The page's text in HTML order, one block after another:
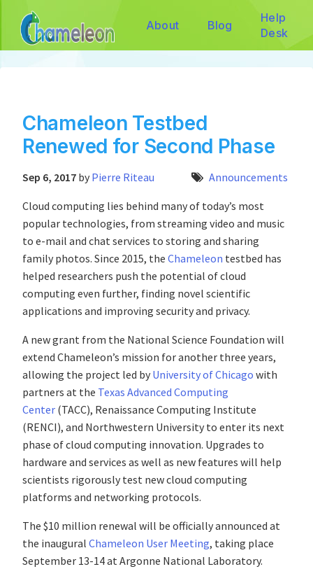
About Blog
Help
Desk
Chameleon Testbed
Renewed for Second Phase
Sep 6, 2017 by Pierre Riteau Announcements
Cloud computing lies behind many of today’s most
popular technologies, from streaming video and music
to e-mail and chat services to storing and sharing
family photos. Since 2015, the Chameleon testbed has
helped researchers push the potential of cloud
computing even further, finding novel scientific
applications and improving security and privacy.
A new grant from the National Science Foundation will
extend Chameleon’s mission for another three years,
allowing the project led by University of Chicago with
partners at the Texas Advanced Computing
Center (TACC), Renaissance Computing Institute
(RENCI), and Northwestern University to enter its next
phase of cloud computing innovation. Upgrades to
hardware and services as well as new features will help
scientists rigorously test new cloud computing
platforms and networking protocols.
The $10 million renewal will be officially announced at
the inaugural Chameleon User Meeting, taking place
September 13-14 at Argonne National Laboratory.